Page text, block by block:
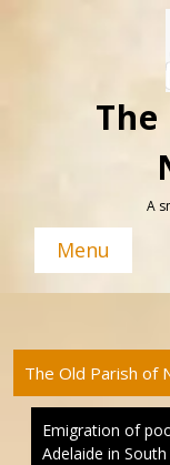
A
Menu
The Old Parish of
Emigration of
Adelaide in